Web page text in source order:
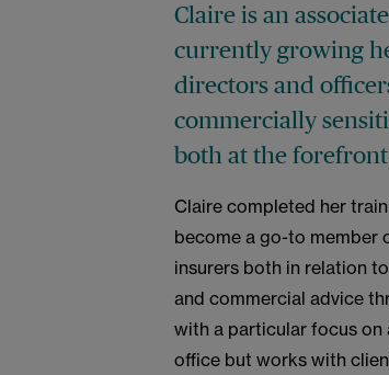
Claire is an
currently growing
directors and
commercially
both at the
Claire completed her
become a go-to member
insurers both in relation
and commercial advice
with a particular focus on
office but works with